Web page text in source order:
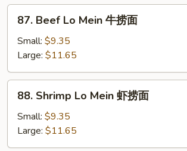
烧
Beef
Lo
Mein
牛
捞
87. Beef Lo Mein 牛捞面
Small: $9.35
Large: $11.65
Shrimp
Lo
Mein
虾
88. Shrimp Lo Mein 虾捞面
Small: $9.35
Large: $11.65